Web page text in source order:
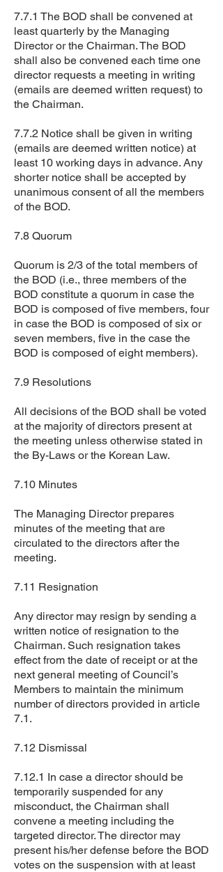
7.7.1 The BOD shall be convened at
least quarterly by the Managing
Director or the Chairman. The BOD
shall also be convened each time one
director requests a meeting in writing
(emails are deemed written request) to
the Chairman.
7.7.2 Notice shall be given in writing
(emails are deemed written notice) at
least 10 working days in advance. Any
shorter notice shall be accepted by
unanimous consent of all the members
of the BOD.
7.8 Quorum
Quorum is 2/3 of the total members of
the BOD (i.e., three members of the
BOD constitute a quorum in case the
BOD is composed of five members, four
in case the BOD is composed of six or
seven members, five in the case the
BOD is composed of eight members).
7.9 Resolutions
All decisions of the BOD shall be voted
at the majority of directors present at
the meeting unless otherwise stated in
the By-Laws or the Korean Law.
7.10 Minutes
The Managing Director prepares
minutes of the meeting that are
circulated to the directors after the
meeting.
7.11 Resignation
Any director may resign by sending a
written notice of resignation to the
Chairman. Such resignation takes
effect from the date of receipt or at the
next general meeting of Council’s
Members to maintain the minimum
number of directors provided in article
7.1.
7.12 Dismissal
7.12.1 In case a director should be
temporarily suspended for any
misconduct, the Chairman shall
convene a meeting including the
targeted director. The director may
present his/her defense before the BOD
votes on the suspension with at least